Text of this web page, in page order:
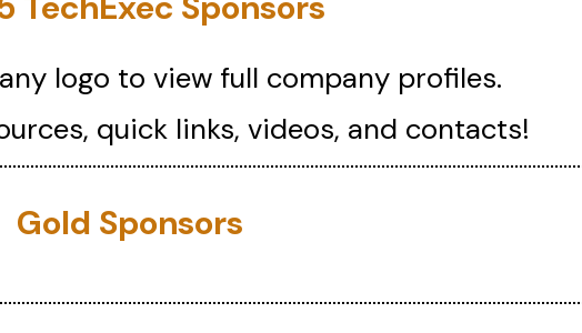
logo to view full company profiles.
quick links, videos, and contacts!
Gold Sponsors